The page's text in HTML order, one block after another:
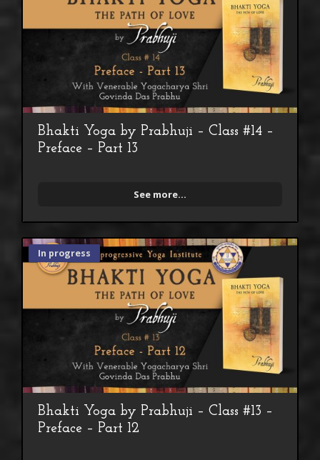
Bhakti Yoga by Prabhuji – Class #14 –
Preface – Part 13
See more...
In progress
Bhakti Yoga by Prabhuji – Class #13 –
Preface – Part 12